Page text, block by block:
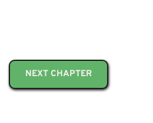
NEXT CHAPTER